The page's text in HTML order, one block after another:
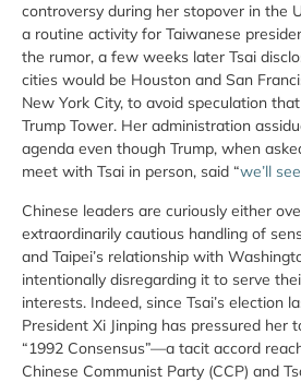
controversy during her stopover in the
a routine activity for Taiwanese
the rumor, a few weeks later Tsai
cities would be Houston and San
New York City, to avoid speculation
Trump Tower. Her administration
agenda even though Trump, when
meet with Tsai in person, said “we’ll see
Chinese leaders are curiously either
extraordinarily cautious handling of
and Taipei’s relationship with
intentionally disregarding it to serve
interests. Indeed, since Tsai’s election
President Xi Jinping has pressured her
“1992 Consensus”—a tacit accord
Chinese Communist Party (CCP) and